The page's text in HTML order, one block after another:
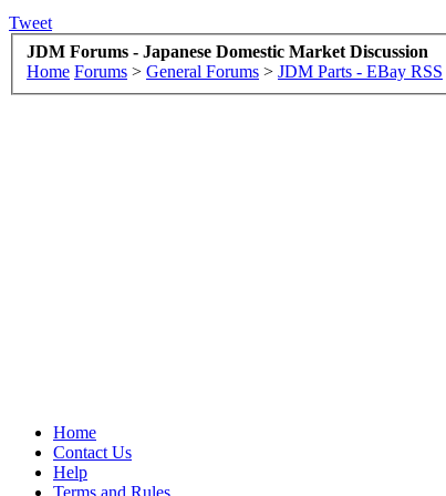
Tweet
JDM Forums - Japanese Domestic Market Discussion
Home Forums > General Forums > JDM Parts - EBay RSS
Home
Contact Us
Help
Terms and Rules